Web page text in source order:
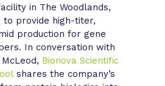
in The Woodlands,
to provide high-titer,
production for gene
In conversation with
Bionova Scientific
shares the company’s